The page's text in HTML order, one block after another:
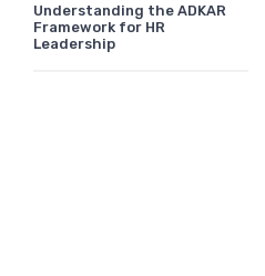
Understanding the ADKAR
Framework for HR
Leadership